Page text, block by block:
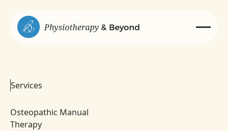
Services
Osteopathic Manual
Therapy